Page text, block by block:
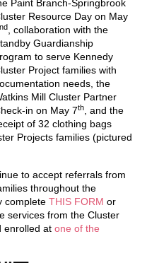
Paint Branch-Springbrook
Resource Day on May
nd
, collaboration with the
Guardianship
to serve Kennedy
Project families with
needs, the
Mill Cluster Partner
in on May 7th
, and the
of 32 clothing bags
Projects families (pictured
to accept referrals from
throughout the
complete THIS FORM or
services from the Cluster
enrolled at one of the